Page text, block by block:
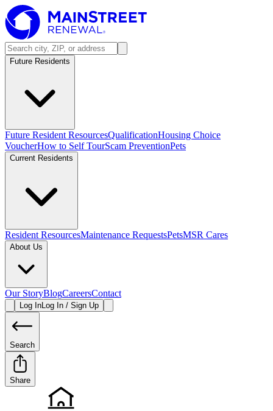
Future Residents
Future Resident ResourcesQualificationHousing Choice
VoucherHow to Self TourScam PreventionPets
Current Residents
Resident ResourcesMaintenance RequestsPetsMSR Cares
About Us
Our StoryBlogCareersContact
Log InLog In / Sign Up
Search
Share